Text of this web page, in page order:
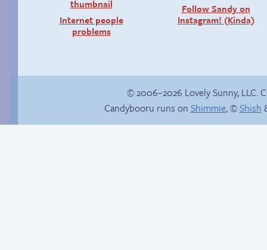
Internet people
problems
Follow Sandy on
Instagram! (Kinda)
© 2006–2026 Lovely Sunny, LLC.
Candybooru runs on Shimmie, ©Shish